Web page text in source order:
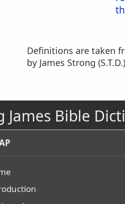
Definitions are taken
by James Strong
James Bible